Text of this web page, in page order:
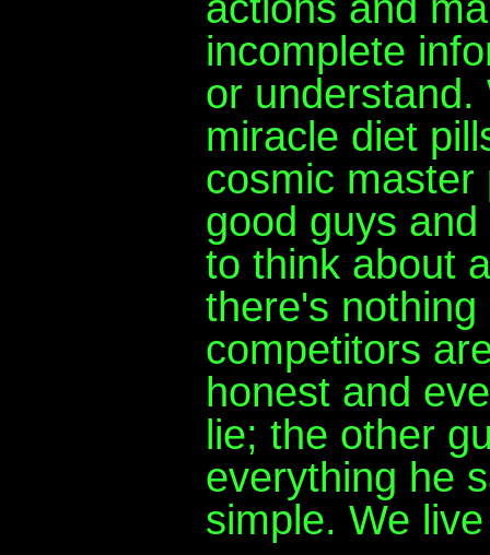
incomplete
or understand.
miracle diet
cosmic
good guys
to think about
there's
competitors
honest and
lie; the other
everything he
simple. We